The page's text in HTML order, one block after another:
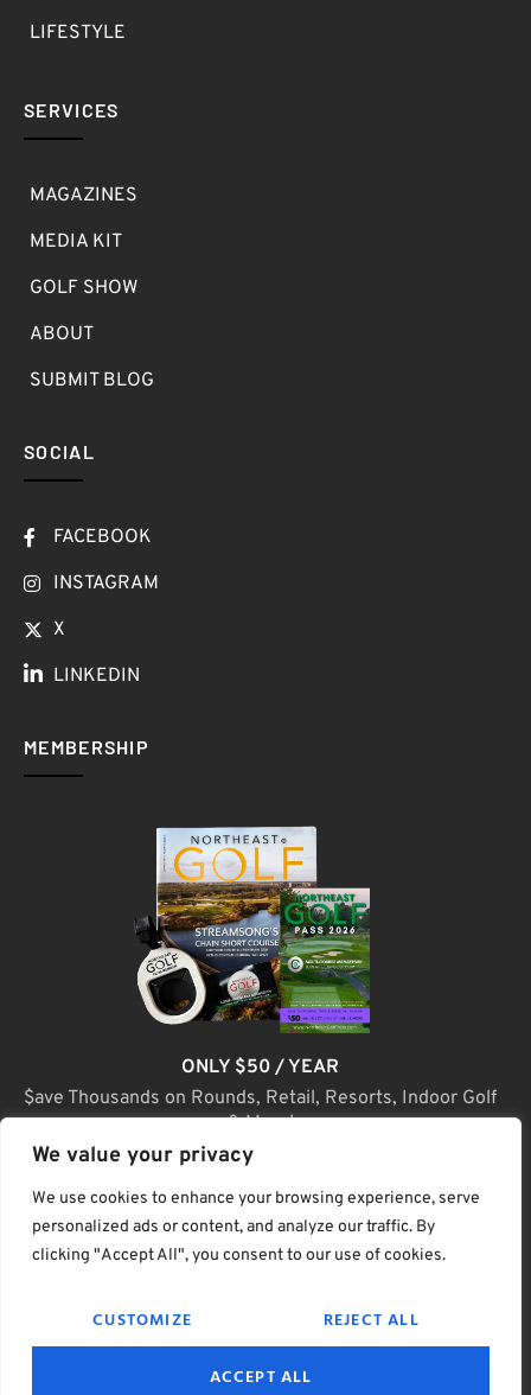
We value your privacy
We use cookies to enhance your browsing experience, serve
personalized ads or content, and analyze our traffic. By
clicking "Accept All", you consent to our use of cookies.
CUSTOMIZE REJECT ALL
ACCEPT ALL
LIFESTYLE
SERVICES
MAGAZINES
MEDIA KIT
GOLF SHOW
ABOUT
SUBMIT BLOG
SOCIAL
FACEBOOK
INSTAGRAM
X
LINKEDIN
MEMBERSHIP
ONLY $50 / YEAR
$ave Thousands on Rounds, Retail, Resorts, Indoor Golf
& More!
JOIN TODAY
PRIVACY & POLICYHELPTERMS